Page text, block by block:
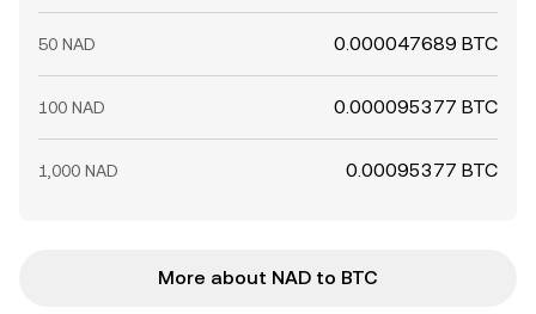
50 NAD 0.000047689 BTC
100 NAD 0.000095377 BTC
1,000 NAD 0.00095377 BTC
More about NAD to BTC